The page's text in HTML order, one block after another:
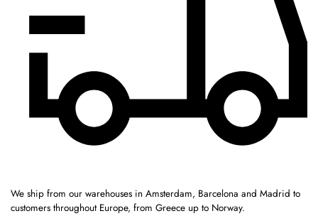
We ship from our warehouses in Amsterdam, Barcelona and Madrid to
customers throughout Europe, from Greece up to Norway.